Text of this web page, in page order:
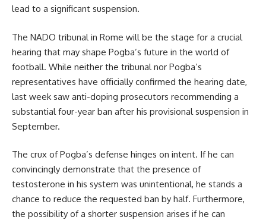
lead to a significant suspension.
The NADO tribunal in Rome will be the stage for a crucial
hearing that may shape Pogba’s future in the world of
football. While neither the tribunal nor Pogba’s
representatives have officially confirmed the hearing date,
last week saw anti-doping prosecutors recommending a
substantial four-year ban after his provisional suspension in
September.
The crux of Pogba’s defense hinges on intent. If he can
convincingly demonstrate that the presence of
testosterone in his system was unintentional, he stands a
chance to reduce the requested ban by half. Furthermore,
the possibility of a shorter suspension arises if he can